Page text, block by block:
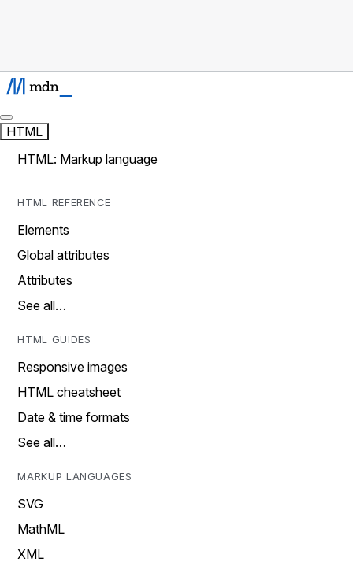
HTML
HTML: Markup language
HTML REFERENCE
Elements
Global attributes
Attributes
See all…
HTML GUIDES
Responsive images
HTML cheatsheet
Date & time formats
See all…
MARKUP LANGUAGES
SVG
MathML
XML